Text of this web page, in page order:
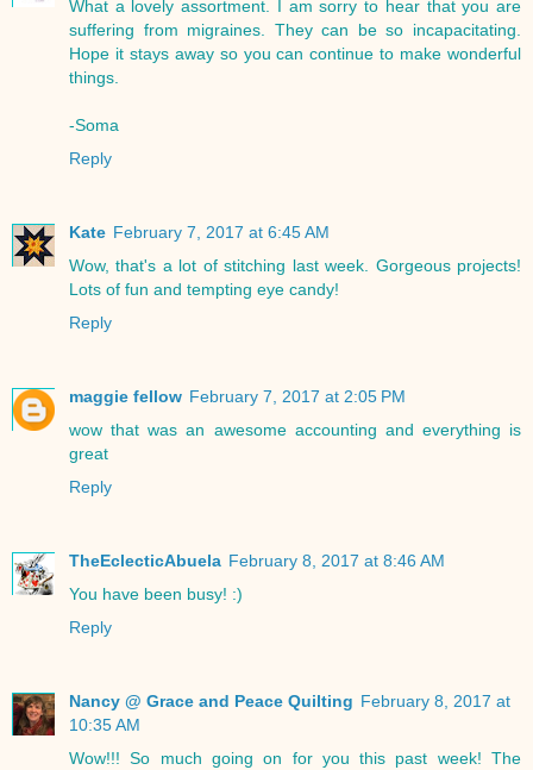
What a lovely assortment. I am sorry to hear that you are
suffering from migraines. They can be so incapacitating.
Hope it stays away so you can continue to make wonderful
things.
-Soma
Reply
Kate February 7, 2017 at 6:45 AM
Wow, that's a lot of stitching last week. Gorgeous projects!
Lots of fun and tempting eye candy!
Reply
maggie fellow February 7, 2017 at 2:05 PM
wow that was an awesome accounting and everything is
great
Reply
TheEclecticAbuela February 8, 2017 at 8:46 AM
You have been busy! :)
Reply
Nancy @ Grace and Peace Quilting February 8, 2017 at
10:35 AM
Wow!!! So much going on for you this past week! The